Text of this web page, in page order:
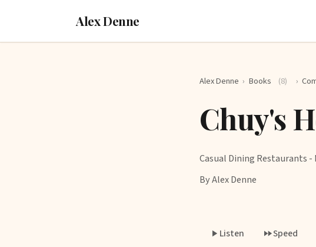
Alex Denne
Alex Denne › Books (8) ›
Chuy's
Casual Dining Restaurants -
By Alex Denne
Listen Speed